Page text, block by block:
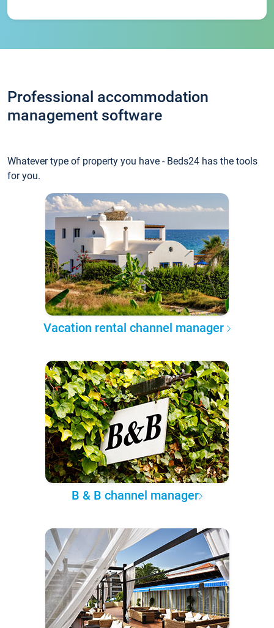
Professional accommodation
management software
Whatever type of property you have - Beds24 has the tools
for you.
Vacation rental channel manager
B & B channel manager